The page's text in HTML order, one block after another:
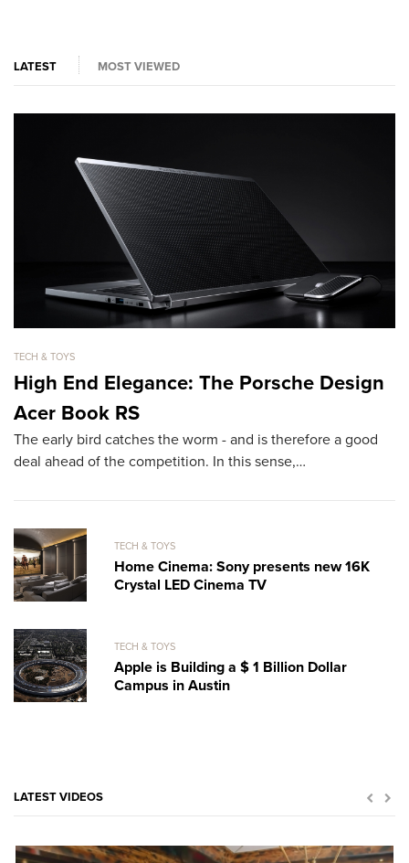
LATEST MOST VIEWED
TECH & TOYS
High End Elegance: The Porsche Design
Acer Book RS
The early bird catches the worm - and is therefore a good
deal ahead of the competition. In this sense,…
TECH & TOYS
Home Cinema: Sony presents new 16K
Crystal LED Cinema TV
TECH & TOYS
Apple is Building a $ 1 Billion Dollar
Campus in Austin
LATEST VIDEOS